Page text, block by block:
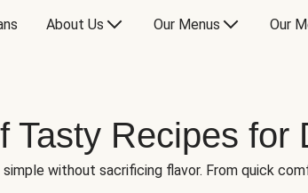
About Us Our Menus Our
Tasty Recipes for
without sacrificing flavor. From quick